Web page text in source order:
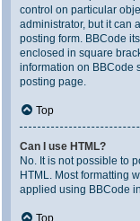
control on particular
administrator, but it can
posting form. BBCode
enclosed in square
information on BBCode
posting page.
Top
Can I use HTML?
No. It is not possible to
HTML. Most formatting
applied using BBCode
Top